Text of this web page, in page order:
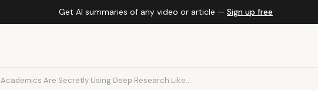
Get AI summaries of any video or article — Sign up free
Academics Are Secretly Using Deep Research Like...